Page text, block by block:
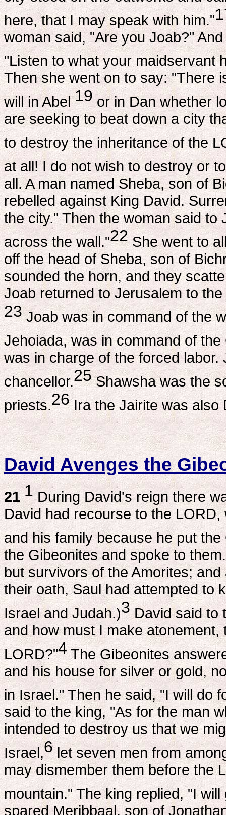
here, that I may speak with him."
woman said, "Are you Joab?"
"Listen to what your maidservant
Then she went on to say: "There
will in Abel19or in Dan whether
are seeking to beat down a city
to destroy the inheritance of the
at all! I do not wish to destroy or
all. A man named Sheba, son of
rebelled against King David.
the city." Then the woman said
across the wall."22She went to
off the head of Sheba, son of
sounded the horn, and they
Joab returned to Jerusalem to
23Joab was in command of the
Jehoiada, was in command of
was in charge of the forced
chancellor.25Shawsha was the
priests.26Ira the Jairite was also
David Avenges the
21 1During David's reign there
David had recourse to the
and his family because he put
the Gibeonites and spoke to
but survivors of the Amorites;
their oath, Saul had attempted to
Israel and Judah.)3David said to
and how must I make
LORD?"4The Gibeonites
and his house for silver or gold,
in Israel." Then he said, "I will do
said to the king, "As for the man
intended to destroy us that we
Israel,6let seven men from
may dismember them before the
mountain." The king replied, "I
spared Meribbaal, son of